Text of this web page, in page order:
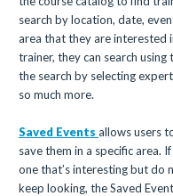
search by location, date,
area that they are interested
trainer, they can search
the search by selecting
so much more.
Saved Events allows users
save them in a specific area.
one that’s interesting but do
keep looking, the Saved